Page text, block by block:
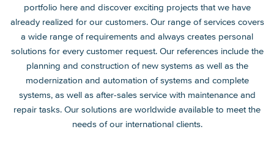
portfolio here and discover exciting projects that we have
already realized for our customers. Our range of services covers
a wide range of requirements and always creates personal
solutions for every customer request. Our references include the
planning and construction of new systems as well as the
modernization and automation of systems and complete
systems, as well as after-sales service with maintenance and
repair tasks. Our solutions are worldwide available to meet the
needs of our international clients.